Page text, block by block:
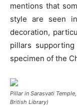
mentions that
style are seen
decoration,
pillars
specimen of the
Pillar in Sarasvati
British Library)